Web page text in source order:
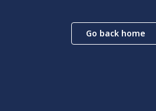
Go back home